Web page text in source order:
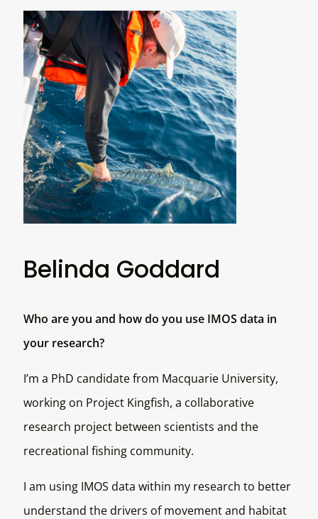
Belinda Goddard
Who are you and how do you use IMOS data in
your research?
I’m a PhD candidate from Macquarie University,
working on Project Kingfish, a collaborative
research project between scientists and the
recreational fishing community.
I am using IMOS data within my research to better
understand the drivers of movement and habitat